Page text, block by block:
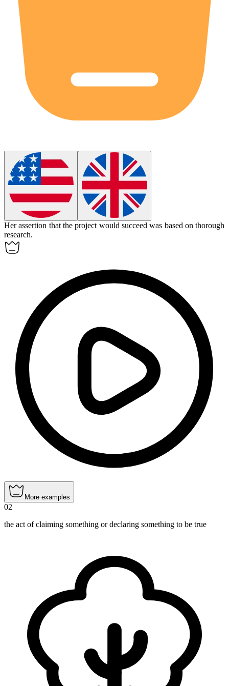
Herassertion that the project would succeed was based on thorough
research.
More examples
02
the act of claiming something or declaring something to be true